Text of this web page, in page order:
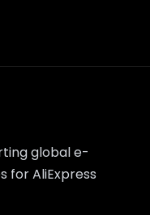
global e-
for AliExpress